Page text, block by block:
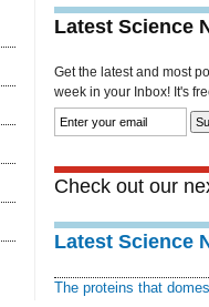
Latest Science
Get the latest and most
week in your Inbox! It's
Check out our
Latest Science
The proteins that